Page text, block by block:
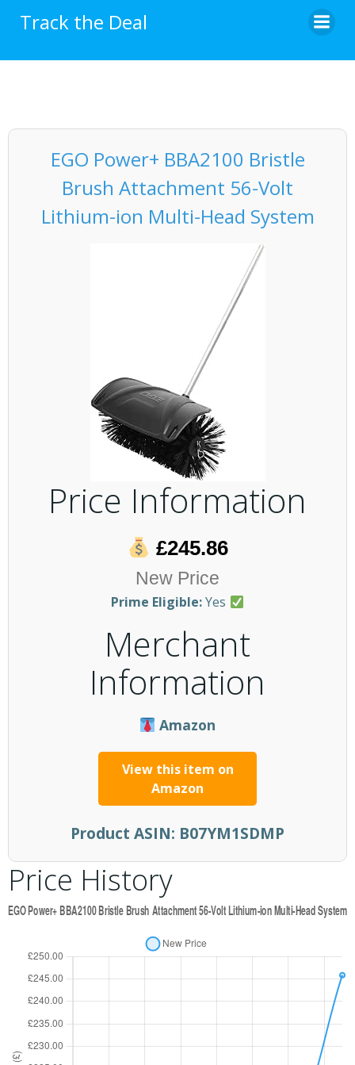
Track the Deal
EGO Power+ BBA2100 Bristle
Brush Attachment 56-Volt
Lithium-ion Multi-Head System
Price Information
£245.86
New Price
Prime Eligible:Yes
Merchant
Information
Amazon
View this item on
Amazon
Product ASIN: B07YM1SDMP
Price History